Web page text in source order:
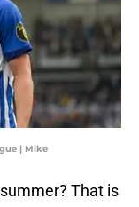
| Mike
That is